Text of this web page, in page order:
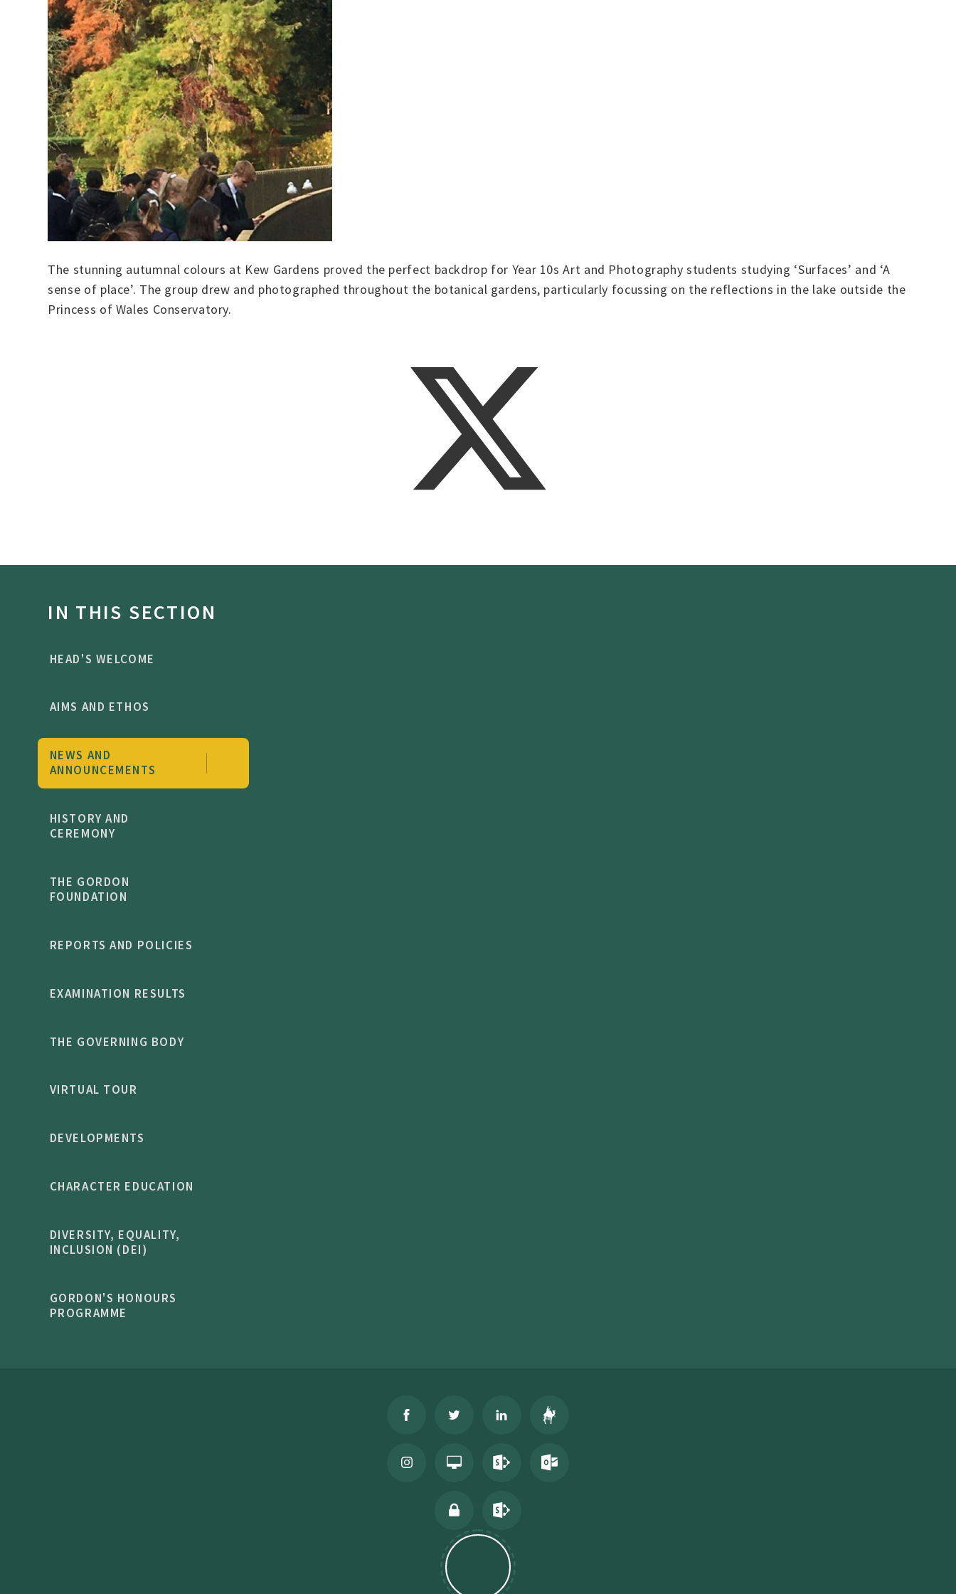
The stunning autumnal colours at Kew Gardens proved the perfect backdrop for Year 10s Art and Photography students studying ‘Surfaces’ and ‘A
sense of place’. The group drew and photographed throughout the botanical gardens, particularly focussing on the reflections in the lake outside the
Princess of Wales Conservatory.
IN THIS SECTION
HEAD'S WELCOME
AIMS AND ETHOS
NEWS AND
ANNOUNCEMENTS
HISTORY AND
CEREMONY
THE GORDON
FOUNDATION
REPORTS AND POLICIES
EXAMINATION RESULTS
THE GOVERNING BODY
VIRTUAL TOUR
DEVELOPMENTS
CHARACTER EDUCATION
DIVERSITY, EQUALITY,
INCLUSION (DEI)
GORDON'S HONOURS
PROGRAMME